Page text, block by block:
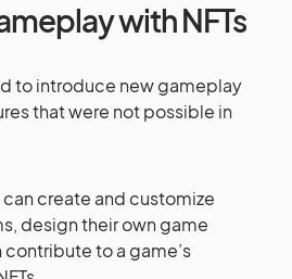
with NFTs
to introduce new gameplay
that were not possible in
create and customize
design their own game
to a game’s